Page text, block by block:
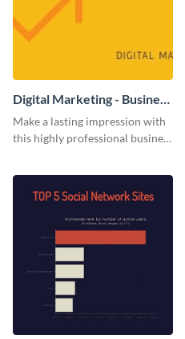
Digital Marketing - Business
Card
Make a lasting impression with
this highly professional business